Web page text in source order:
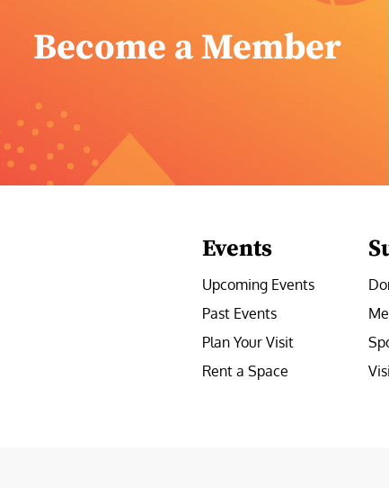
Become a Member
Events
Upcoming Events
Past Events
Plan Your Visit
Rent a Space